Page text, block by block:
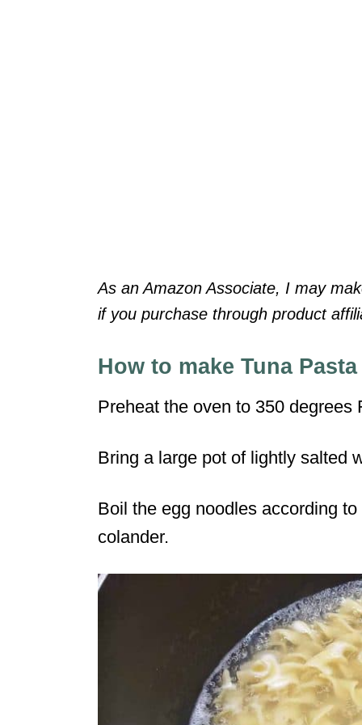
As an Amazon Associate, I may
if you purchase through product
How to make Tuna
Preheat the oven to 350 degrees
Bring a large pot of lightly salted
Boil the egg noodles according
colander.